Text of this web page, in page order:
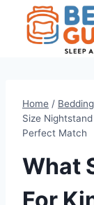
content
Home /
Size
Perfect Match
What